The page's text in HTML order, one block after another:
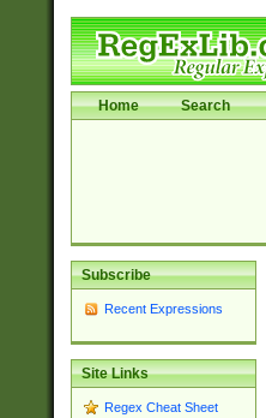
Home Search
Subscribe
Recent Expressions
Site Links
Regex Cheat Sheet